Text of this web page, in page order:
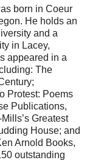
born in Coeur
He holds an
and a
in Lacey,
appeared in a
The
Protest: Poems
Publications,
Greatest
House; and
Arnold Books,
outstanding